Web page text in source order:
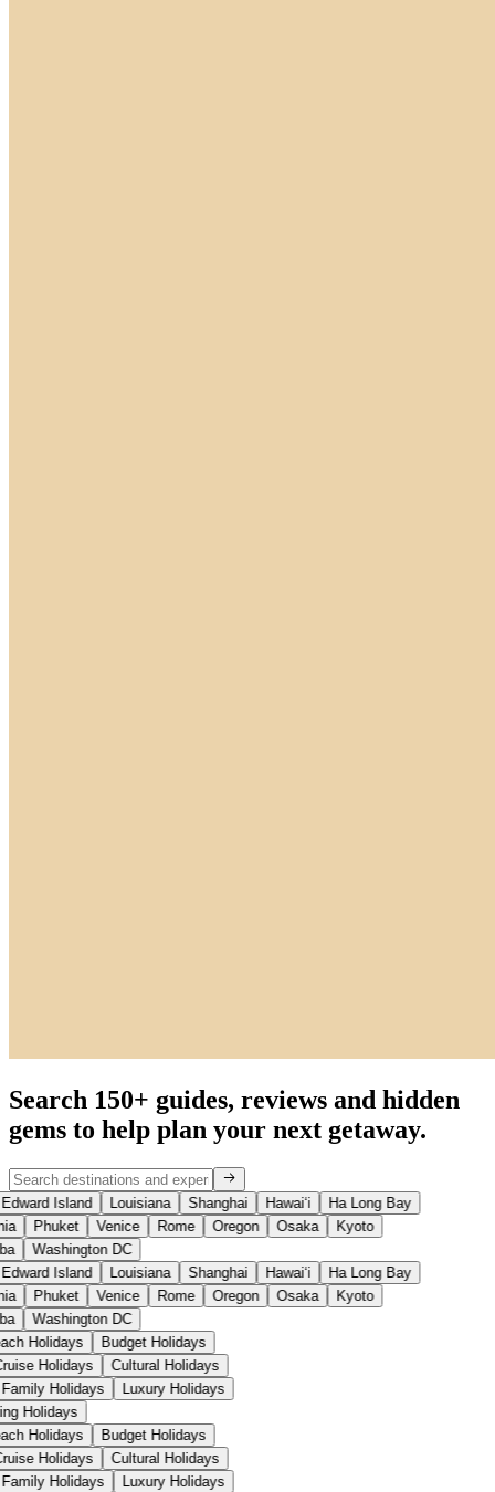
Search 150+ guides, reviews and hidden
gems to help plan your next getaway.
Island Louisiana Shanghai Hawaiʻi
Ha Long Bay
Phuket Venice Rome Oregon Osaka
Kyoto
Washington DC
Island
Louisiana Shanghai Hawaiʻi
Ha Long Bay
Phuket Venice Rome Oregon Osaka
Kyoto
Washington DC
Holidays
Budget Holidays
Cruise Holidays
Cultural Holidays
Family Holidays
Luxury Holidays
Holidays
Holidays
Budget Holidays
Cruise Holidays
Cultural Holidays
Family Holidays
Luxury Holidays